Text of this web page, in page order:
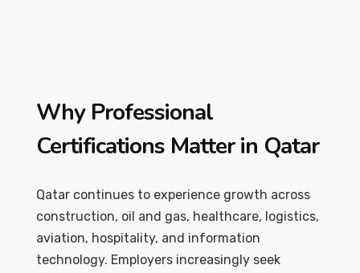
Why Professional
Certifications Matter in Qatar
Qatar continues to experience growth across
construction, oil and gas, healthcare, logistics,
aviation, hospitality, and information
technology. Employers increasingly seek